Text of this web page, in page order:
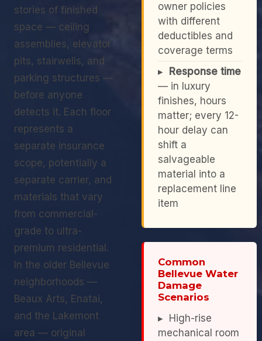
stories of finished
space — ceiling
assemblies, elevator
pits, stairwells, and
parking structures —
before anyone
detects it. Each floor
represents a
separate insurance
scope, potentially a
separate carrier, and
materials that vary
from commercial-
grade to ultra-
premium residential.
In the older Bellevue
neighborhoods —
Beaux Arts, Enatai,
and the Lakemont
area — original
owner policies
with different
deductibles and
coverage terms
▸
Response time
— in luxury
finishes, hours
matter; every 12-
hour delay can
shift a
salvageable
material into a
replacement line
item
Common
Bellevue Water
Damage
Scenarios
▸ High-rise
mechanical room